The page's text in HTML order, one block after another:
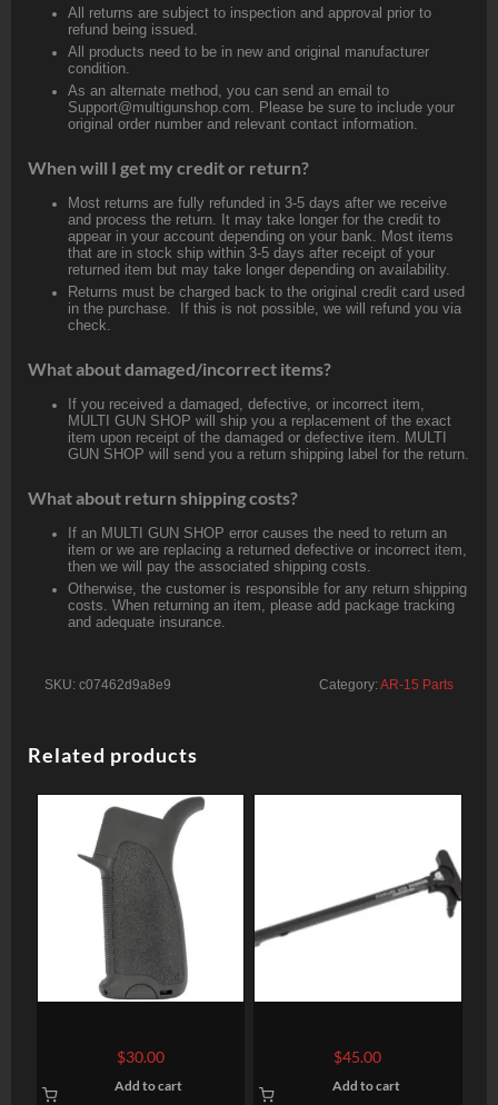
All returns are subject to inspection and approval prior to
refund being issued.
All products need to be in new and original manufacturer
condition.
As an alternate method, you can send an email to
Support@multigunshop.com. Please be sure to include your
original order number and relevant contact information.
When will I get my credit or return?
Most returns are fully refunded in 3-5 days after we receive
and process the return. It may take longer for the credit to
appear in your account depending on your bank. Most items
that are in stock ship within 3-5 days after receipt of your
returned item but may take longer depending on availability.
Returns must be charged back to the original credit card used
in the purchase. If this is not possible, we will refund you via
check.
What about damaged/incorrect items?
If you received a damaged, defective, or incorrect item,
MULTI GUN SHOP will ship you a replacement of the exact
item upon receipt of the damaged or defective item. MULTI
GUN SHOP will send you a return shipping label for the return.
What about return shipping costs?
If an MULTI GUN SHOP error causes the need to return an
item or we are replacing a returned defective or incorrect item,
then we will pay the associated shipping costs.
Otherwise, the customer is responsible for any return shipping
costs. When returning an item, please add package tracking
and adequate insurance.
SKU: c07462d9a8e9 Category:AR-15 Parts
Related products
BCM Gunfighter Grip, Mod
1, Polymer, Black
$30.00
Add to cart
Complete Extended
Charging Handle, Black
$45.00
Add to cart